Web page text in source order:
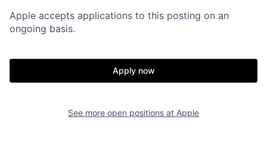
Apple accepts applications to this posting on an
ongoing basis.
Apply now
See more open positions at Apple